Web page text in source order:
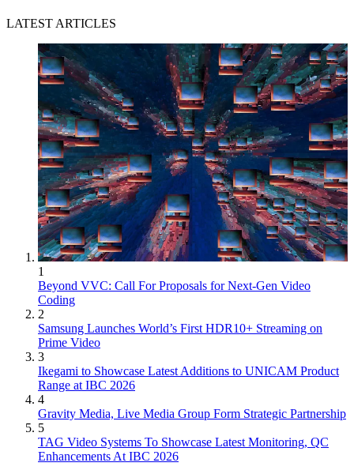
LATEST ARTICLES
1
Beyond VVC: Call For Proposals for Next-Gen Video
Coding
2
Samsung Launches World’s First HDR10+ Streaming on
Prime Video
3
Ikegami to Showcase Latest Additions to UNICAM Product
Range at IBC 2026
4
Gravity Media, Live Media Group Form Strategic Partnership
5
TAG Video Systems To Showcase Latest Monitoring, QC
Enhancements At IBC 2026